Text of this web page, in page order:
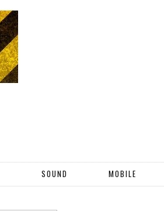
SOUND MOBILE